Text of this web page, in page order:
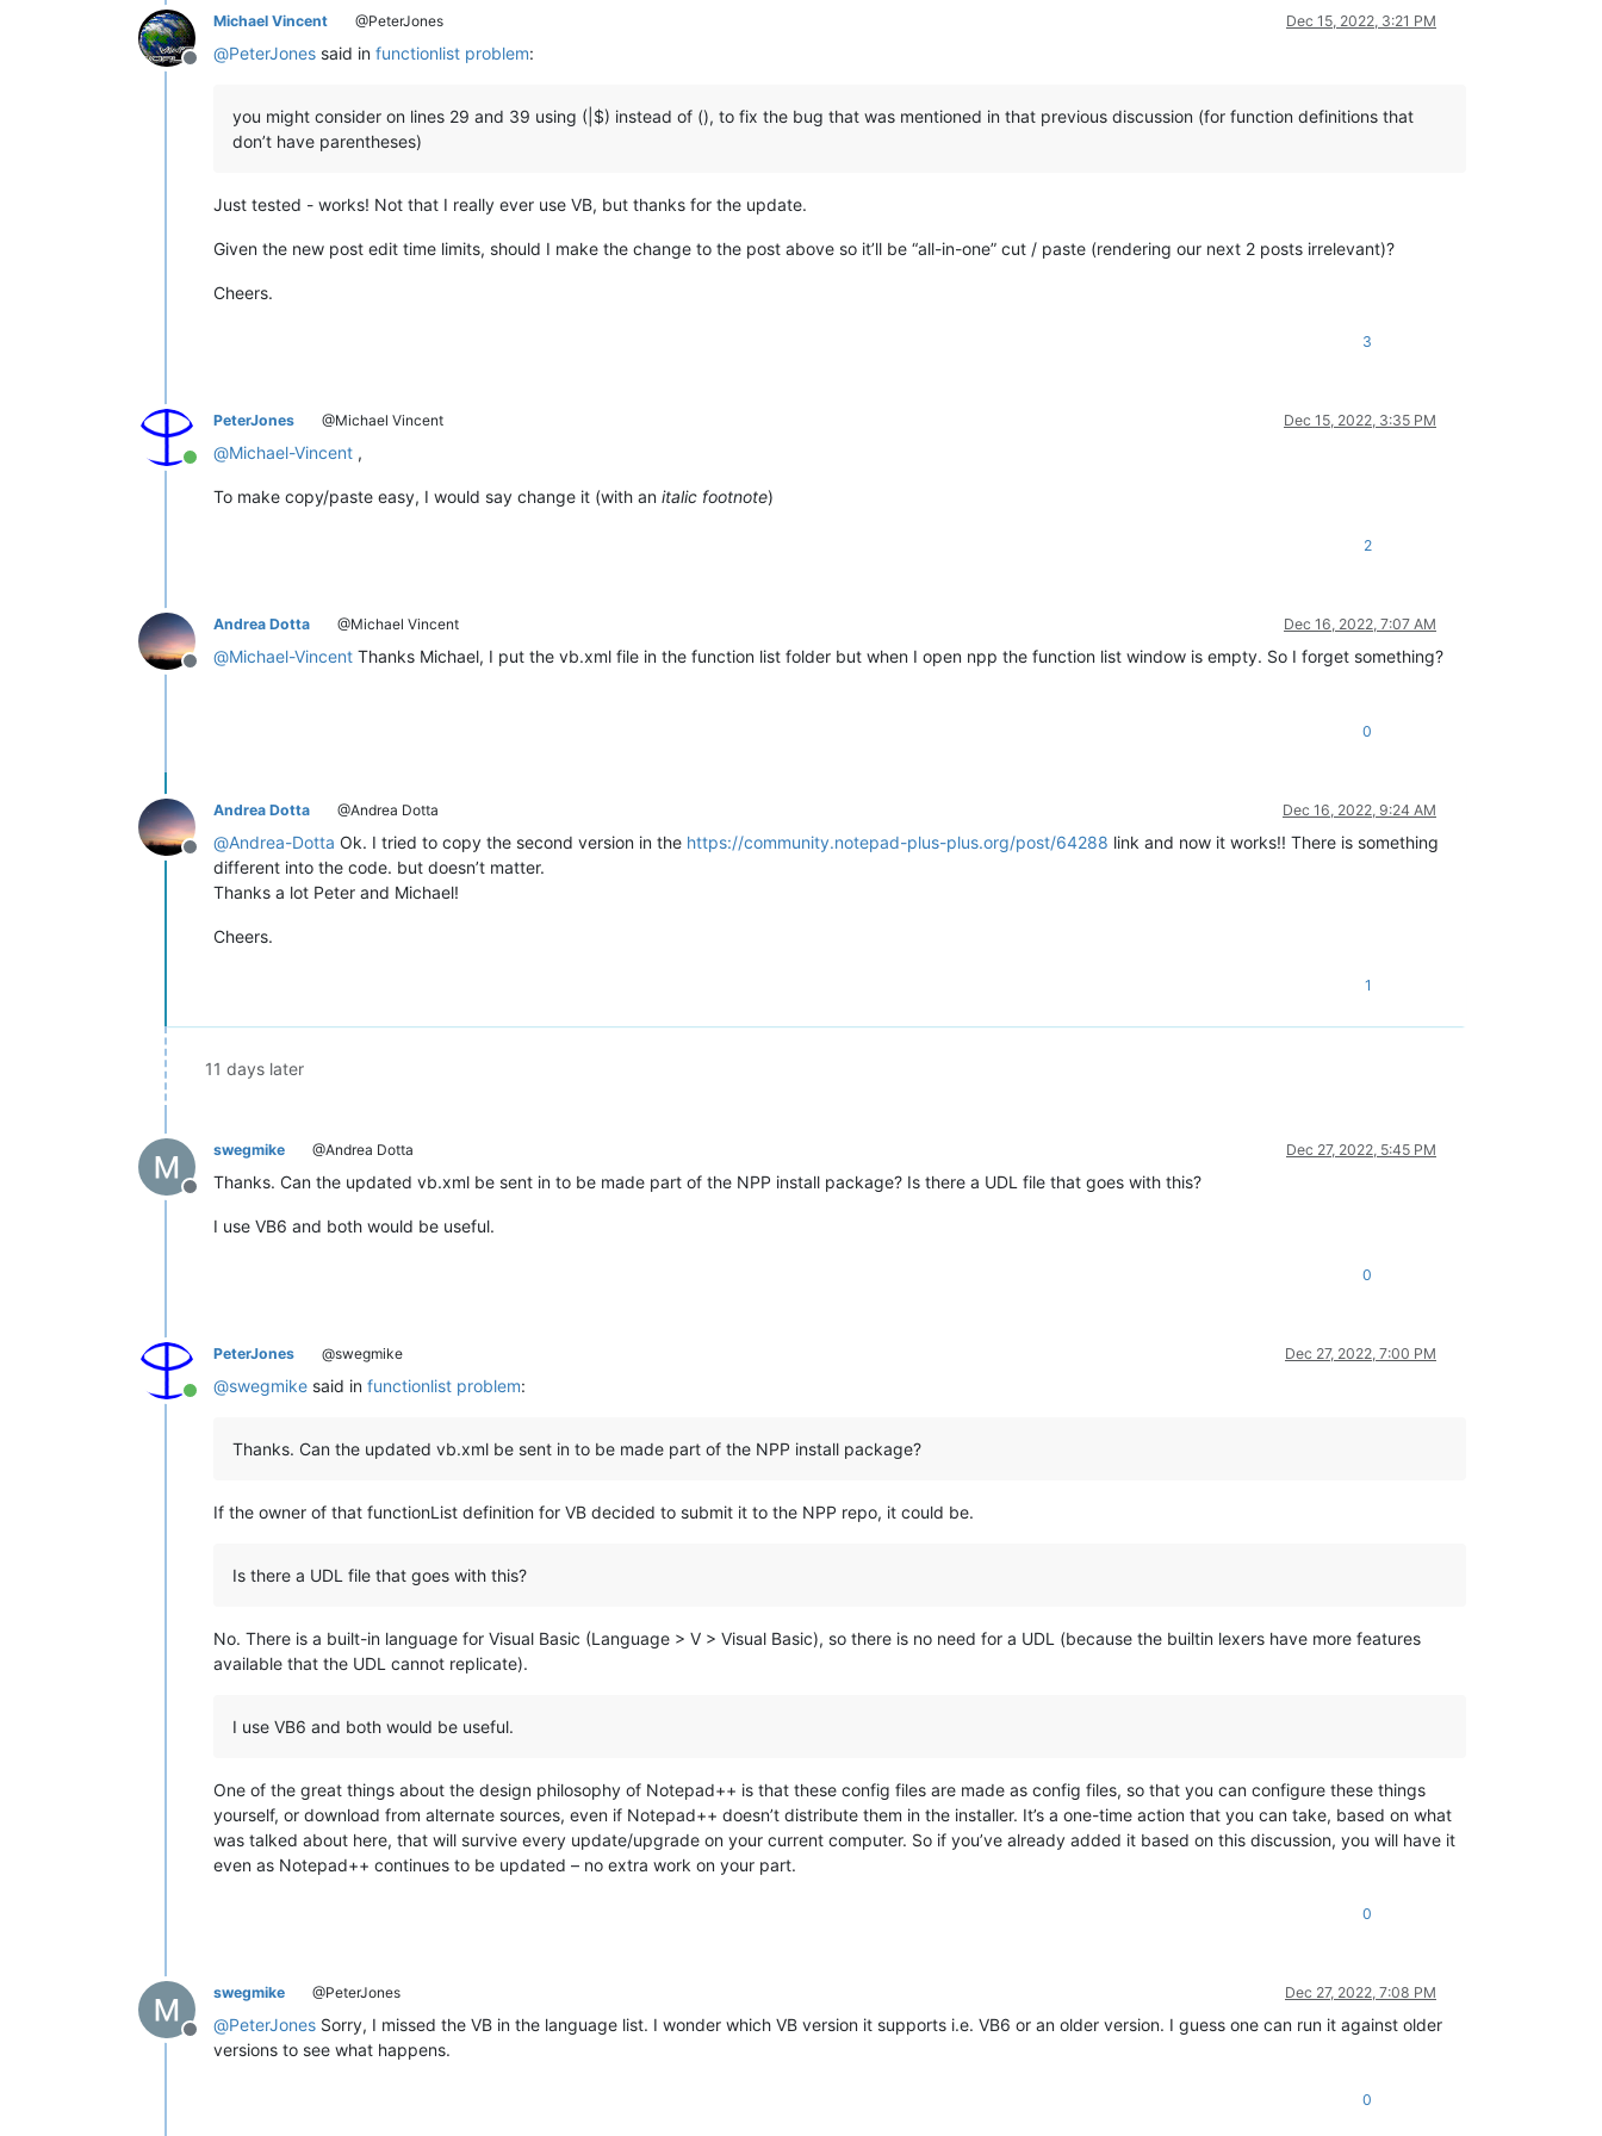
</functionName
</parser>
NotepadPlus
Offline
Michael Vincent @PeterJones Dec 15, 2022, 3:21 PM
@PeterJones said in functionlist problem:
you might consider on lines 29 and 39 using (|$) instead of (), to fix the bug that was mentioned in that previous discussion (for function definitions that
don’t have parentheses)
Just tested - works! Not that I really ever use VB, but thanks for the update.
Given the new post edit time limits, should I make the change to the post above so it’ll be “all-in-one” cut / paste (rendering our next 2 posts irrelevant)?
Cheers.
3
Online
PeterJones @Michael Vincent Dec 15, 2022, 3:35 PM
@Michael-Vincent ,
To make copy/paste easy, I would say change it (with an italic footnote)
2
Offline
Andrea Dotta @Michael Vincent Dec 16, 2022, 7:07 AM
@Michael-Vincent Thanks Michael, I put the vb.xml file in the function list folder but when I open npp the function list window is empty. So I forget something?
0
Offline
Andrea Dotta @Andrea Dotta Dec 16, 2022, 9:24 AM
@Andrea-Dotta Ok. I tried to copy the second version in the https://community.notepad-plus-plus.org/post/64288 link and now it works!! There is something
different into the code. but doesn’t matter.
Thanks a lot Peter and Michael!
Cheers.
1
11 days later
Offline
swegmike @Andrea Dotta Dec 27, 2022, 5:45 PM
Thanks. Can the updated vb.xml be sent in to be made part of the NPP install package? Is there a UDL file that goes with this?
I use VB6 and both would be useful.
0
Online
PeterJones @swegmike Dec 27, 2022, 7:00 PM
@swegmike said in functionlist problem:
Thanks. Can the updated vb.xml be sent in to be made part of the NPP install package?
If the owner of that functionList definition for VB decided to submit it to the NPP repo, it could be.
Is there a UDL file that goes with this?
No. There is a built-in language for Visual Basic (Language > V > Visual Basic), so there is no need for a UDL (because the builtin lexers have more features
available that the UDL cannot replicate).
I use VB6 and both would be useful.
One of the great things about the design philosophy of Notepad++ is that these config files are made as config files, so that you can configure these things
yourself, or download from alternate sources, even if Notepad++ doesn’t distribute them in the installer. It’s a one-time action that you can take, based on what
was talked about here, that will survive every update/upgrade on your current computer. So if you’ve already added it based on this discussion, you will have it
even as Notepad++ continues to be updated – no extra work on your part.
0
Offline
swegmike @PeterJones Dec 27, 2022, 7:08 PM
@PeterJones Sorry, I missed the VB in the language list. I wonder which VB version it supports i.e. VB6 or an older version. I guess one can run it against older
versions to see what happens.
0